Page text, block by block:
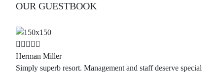
OUR GUESTBOOK
Herman Miller
Simply superb resort. Management and staff deserve special